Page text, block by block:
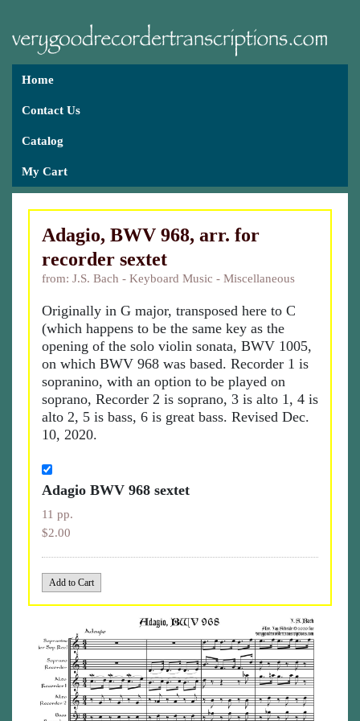
Home
Contact Us
Catalog
My Cart
Adagio, BWV 968, arr. for
recorder sextet
from: J.S. Bach - Keyboard Music - Miscellaneous
Originally in G major, transposed here to C
(which happens to be the same key as the
opening of the solo violin sonata, BWV 1005,
on which BWV 968 was based. Recorder 1 is
sopranino, with an option to be played on
soprano, Recorder 2 is soprano, 3 is alto 1, 4 is
alto 2, 5 is bass, 6 is great bass. Revised Dec.
10, 2020.
Adagio BWV 968 sextet
11 pp.
$2.00